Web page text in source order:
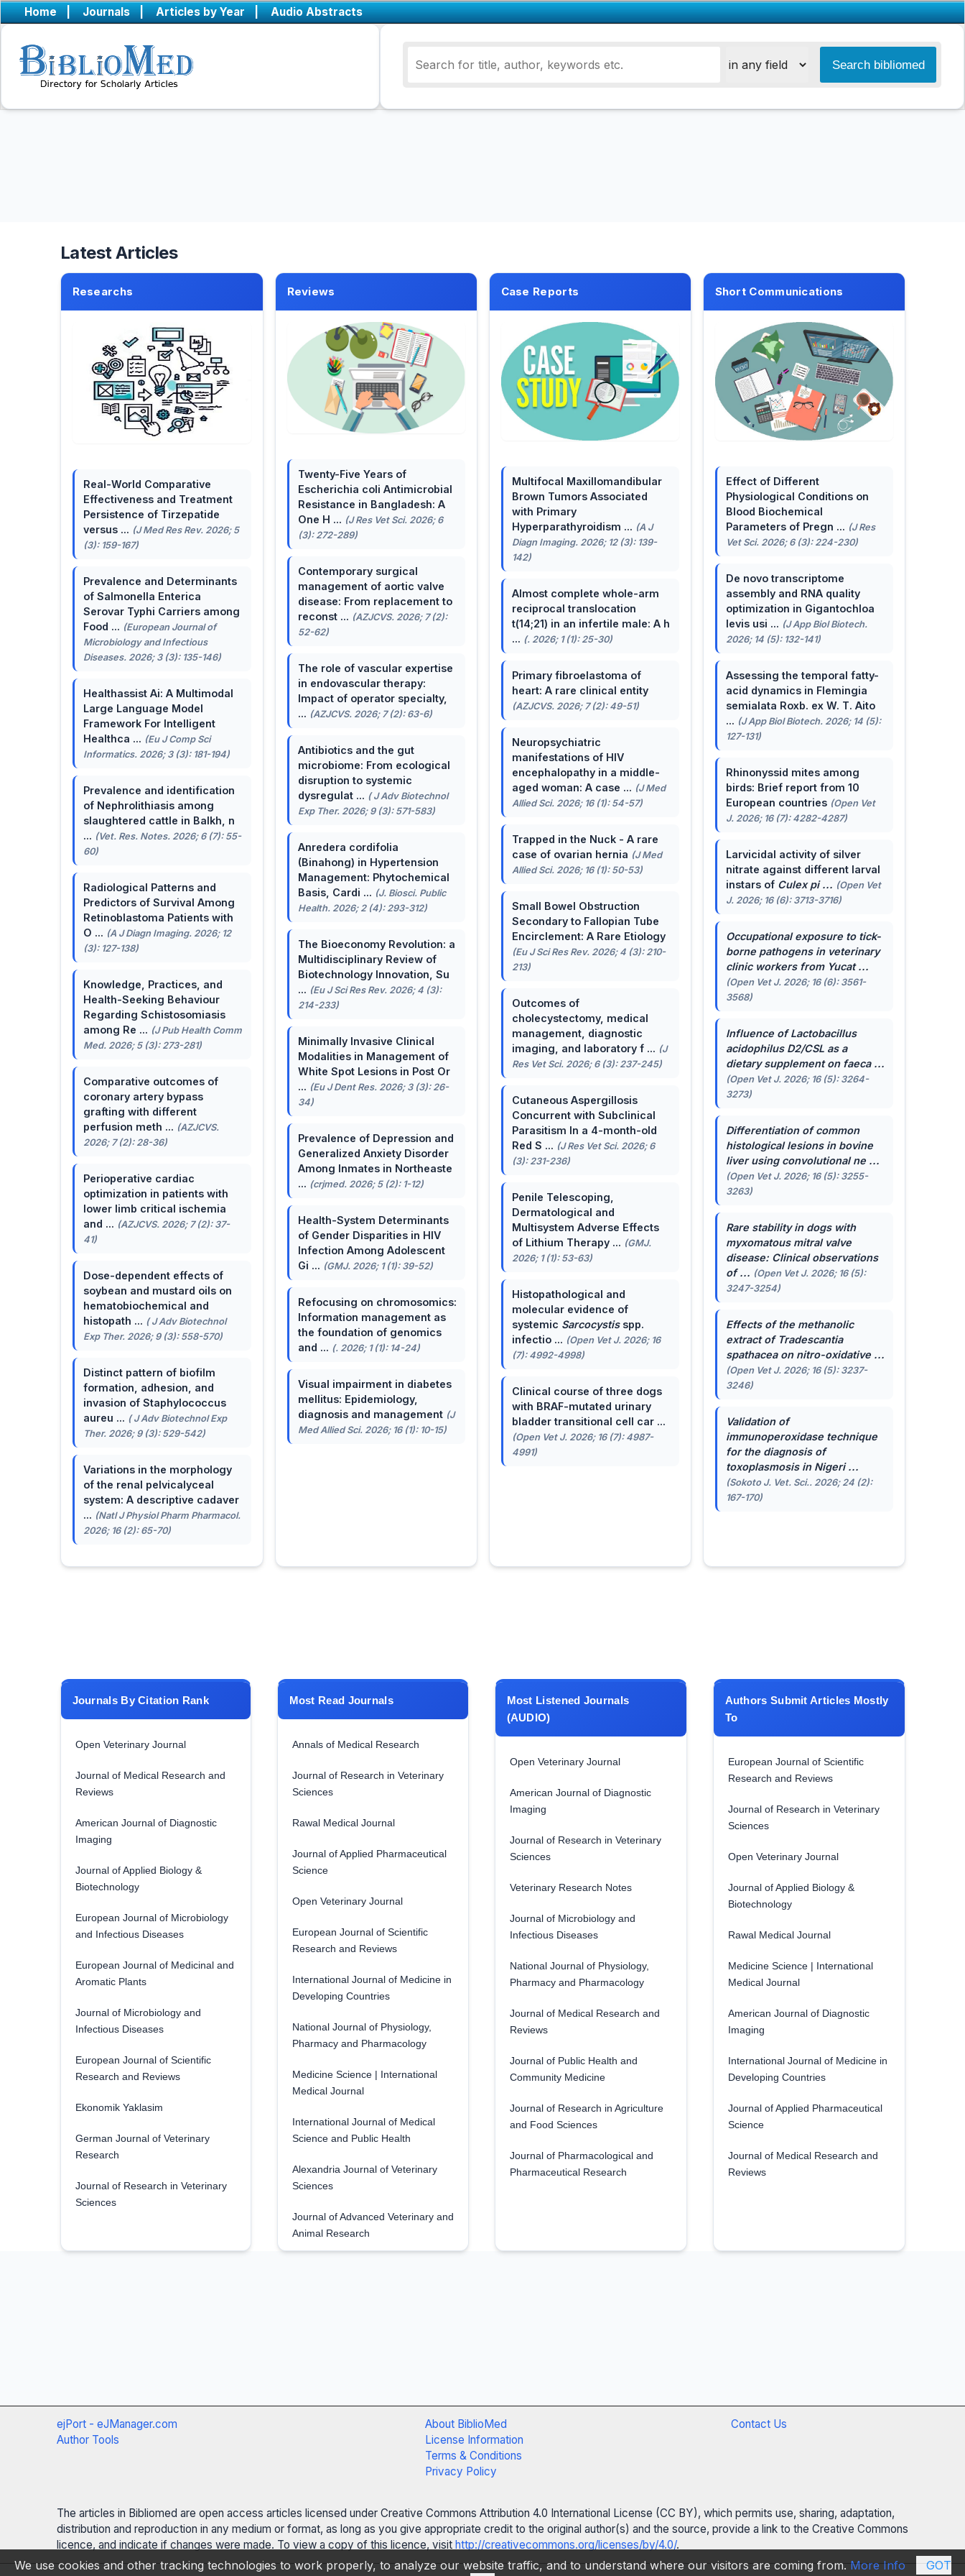
Home | Journals | Articles by Year | Audio Abstracts
Latest Articles
Researchs
Real-World Comparative
Effectiveness and Treatment
Persistence of Tirzepatide
versus ... (J Med Res Rev. 2026; 5
(3): 159-167)
Prevalence and Determinants
of Salmonella Enterica
Serovar Typhi Carriers among
Food ... (European Journal of
Microbiology and Infectious
Diseases. 2026; 3 (3): 135-146)
Healthassist Ai: A Multimodal
Large Language Model
Framework For Intelligent
Healthca ... (Eu J Comp Sci
Informatics. 2026; 3 (3): 181-194)
Prevalence and identification
of Nephrolithiasis among
slaughtered cattle in Balkh, n
... (Vet. Res. Notes. 2026; 6 (7): 55-
60)
Radiological Patterns and
Predictors of Survival Among
Retinoblastoma Patients with
O ... (A J Diagn Imaging. 2026; 12
(3): 127-138)
Knowledge, Practices, and
Health-Seeking Behaviour
Regarding Schistosomiasis
among Re ... (J Pub Health Comm
Med. 2026; 5 (3): 273-281)
Comparative outcomes of
coronary artery bypass
grafting with different
perfusion meth ... (AZJCVS.
2026; 7 (2): 28-36)
Perioperative cardiac
optimization in patients with
lower limb critical ischemia
and ... (AZJCVS. 2026; 7 (2): 37-
41)
Dose-dependent effects of
soybean and mustard oils on
hematobiochemical and
histopath ... ( J Adv Biotechnol
Exp Ther. 2026; 9 (3): 558-570)
Distinct pattern of biofilm
formation, adhesion, and
invasion of Staphylococcus
aureu ... ( J Adv Biotechnol Exp
Ther. 2026; 9 (3): 529-542)
Variations in the morphology
of the renal pelvicalyceal
system: A descriptive cadaver
... (Natl J Physiol Pharm Pharmacol.
2026; 16 (2): 65-70)
Reviews
Twenty-Five Years of
Escherichia coli Antimicrobial
Resistance in Bangladesh: A
One H ... (J Res Vet Sci. 2026; 6
(3): 272-289)
Contemporary surgical
management of aortic valve
disease: From replacement to
reconst ... (AZJCVS. 2026; 7 (2):
52-62)
The role of vascular expertise
in endovascular therapy:
Impact of operator specialty,
... (AZJCVS. 2026; 7 (2): 63-6)
Antibiotics and the gut
microbiome: From ecological
disruption to systemic
dysregulat ... ( J Adv Biotechnol
Exp Ther. 2026; 9 (3): 571-583)
Anredera cordifolia
(Binahong) in Hypertension
Management: Phytochemical
Basis, Cardi ... (J. Biosci. Public
Health. 2026; 2 (4): 293-312)
The Bioeconomy Revolution: a
Multidisciplinary Review of
Biotechnology Innovation, Su
... (Eu J Sci Res Rev. 2026; 4 (3):
214-233)
Minimally Invasive Clinical
Modalities in Management of
White Spot Lesions in Post Or
... (Eu J Dent Res. 2026; 3 (3): 26-
34)
Prevalence of Depression and
Generalized Anxiety Disorder
Among Inmates in Northeaste
... (crjmed. 2026; 5 (2): 1-12)
Health-System Determinants
of Gender Disparities in HIV
Infection Among Adolescent
Gi ... (GMJ. 2026; 1 (1): 39-52)
Refocusing on chromosomics:
Information management as
the foundation of genomics
and ... (. 2026; 1 (1): 14-24)
Visual impairment in diabetes
mellitus: Epidemiology,
diagnosis and management (J
Med Allied Sci. 2026; 16 (1): 10-15)
Case Reports
Multifocal Maxillomandibular
Brown Tumors Associated
with Primary
Hyperparathyroidism ... (A J
Diagn Imaging. 2026; 12 (3): 139-
142)
Almost complete whole-arm
reciprocal translocation
t(14;21) in an infertile male: A h
... (. 2026; 1 (1): 25-30)
Primary fibroelastoma of
heart: A rare clinical entity
(AZJCVS. 2026; 7 (2): 49-51)
Neuropsychiatric
manifestations of HIV
encephalopathy in a middle-
aged woman: A case ... (J Med
Allied Sci. 2026; 16 (1): 54-57)
Trapped in the Nuck - A rare
case of ovarian hernia (J Med
Allied Sci. 2026; 16 (1): 50-53)
Small Bowel Obstruction
Secondary to Fallopian Tube
Encirclement: A Rare Etiology
(Eu J Sci Res Rev. 2026; 4 (3): 210-
213)
Outcomes of
cholecystectomy, medical
management, diagnostic
imaging, and laboratory f ... (J
Res Vet Sci. 2026; 6 (3): 237-245)
Cutaneous Aspergillosis
Concurrent with Subclinical
Parasitism In a 4-month-old
Red S ... (J Res Vet Sci. 2026; 6
(3): 231-236)
Penile Telescoping,
Dermatological and
Multisystem Adverse Effects
of Lithium Therapy ... (GMJ.
2026; 1 (1): 53-63)
Histopathological and
molecular evidence of
systemic Sarcocystisspp.
infectio ... (Open Vet J. 2026; 16
(7): 4992-4998)
Clinical course of three dogs
with BRAF-mutated urinary
bladder transitional cell car ...
(Open Vet J. 2026; 16 (7): 4987-
4991)
Short Communications
Effect of Different
Physiological Conditions on
Blood Biochemical
Parameters of Pregn ... (J Res
Vet Sci. 2026; 6 (3): 224-230)
De novo transcriptome
assembly and RNA quality
optimization in Gigantochloa
levis usi ... (J App Biol Biotech.
2026; 14 (5): 132-141)
Assessing the temporal fatty-
acid dynamics in Flemingia
semialata Roxb. ex W. T. Aito
... (J App Biol Biotech. 2026; 14 (5):
127-131)
Rhinonyssid mites among
birds: Brief report from 10
European countries (Open Vet
J. 2026; 16 (7): 4282-4287)
Larvicidal activity of silver
nitrate against different larval
instars of Culex pi ... (Open Vet
J. 2026; 16 (6): 3713-3716)
Occupational exposure to tick-
borne pathogens in veterinary
clinic workers from Yucat ...
(Open Vet J. 2026; 16 (6): 3561-
3568)
Influence ofLactobacillus
acidophilusD2/CSL as a
dietary supplement on faeca ...
(Open Vet J. 2026; 16 (5): 3264-
3273)
Differentiation of common
histological lesions in bovine
liver using convolutional ne ...
(Open Vet J. 2026; 16 (5): 3255-
3263)
Rare stability in dogs with
myxomatous mitral valve
disease: Clinical observations
of ... (Open Vet J. 2026; 16 (5):
3247-3254)
Effects of the methanolic
extract of Tradescantia
spathaceaon nitro-oxidative ...
(Open Vet J. 2026; 16 (5): 3237-
3246)
Validation of
immunoperoxidase technique
for the diagnosis of
toxoplasmosis in Nigeri ...
(Sokoto J. Vet. Sci.. 2026; 24 (2):
167-170)
Journals By Citation Rank
Open Veterinary Journal
Journal of Medical Research and
Reviews
American Journal of Diagnostic
Imaging
Journal of Applied Biology &
Biotechnology
European Journal of Microbiology
and Infectious Diseases
European Journal of Medicinal and
Aromatic Plants
Journal of Microbiology and
Infectious Diseases
European Journal of Scientific
Research and Reviews
Ekonomik Yaklasim
German Journal of Veterinary
Research
Journal of Research in Veterinary
Sciences
Most Read Journals
Annals of Medical Research
Journal of Research in Veterinary
Sciences
Rawal Medical Journal
Journal of Applied Pharmaceutical
Science
Open Veterinary Journal
European Journal of Scientific
Research and Reviews
International Journal of Medicine in
Developing Countries
National Journal of Physiology,
Pharmacy and Pharmacology
Medicine Science | International
Medical Journal
International Journal of Medical
Science and Public Health
Alexandria Journal of Veterinary
Sciences
Journal of Advanced Veterinary and
Animal Research
Most Listened Journals
(AUDIO)
Open Veterinary Journal
American Journal of Diagnostic
Imaging
Journal of Research in Veterinary
Sciences
Veterinary Research Notes
Journal of Microbiology and
Infectious Diseases
National Journal of Physiology,
Pharmacy and Pharmacology
Journal of Medical Research and
Reviews
Journal of Public Health and
Community Medicine
Journal of Research in Agriculture
and Food Sciences
Journal of Pharmacological and
Pharmaceutical Research
Authors Submit Articles Mostly
To
European Journal of Scientific
Research and Reviews
Journal of Research in Veterinary
Sciences
Open Veterinary Journal
Journal of Applied Biology &
Biotechnology
Rawal Medical Journal
Medicine Science | International
Medical Journal
American Journal of Diagnostic
Imaging
International Journal of Medicine in
Developing Countries
Journal of Applied Pharmaceutical
Science
Journal of Medical Research and
Reviews
ejPort - eJManager.com
Author Tools
About BiblioMed
License Information
Terms & Conditions
Privacy Policy
Contact Us
The articles in Bibliomed are open access articles licensed under Creative Commons Attribution 4.0 International License (CC BY), which permits use, sharing, adaptation,
distribution and reproduction in any medium or format, as long as you give appropriate credit to the original author(s) and the source, provide a link to the Creative Commons
licence, and indicate if changes were made. To view a copy of this licence, visit http://creativecommons.org/licenses/by/4.0/.
We use cookies and other tracking technologies to work properly, to analyze our website traffic, and to understand where our visitors are coming from. More Info
GOT